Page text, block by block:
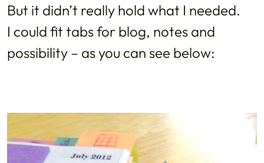
But it didn’t really hold what I needed.
I could fit tabs for blog, notes and
possibility – as you can see below: